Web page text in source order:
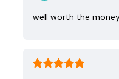
well worth the